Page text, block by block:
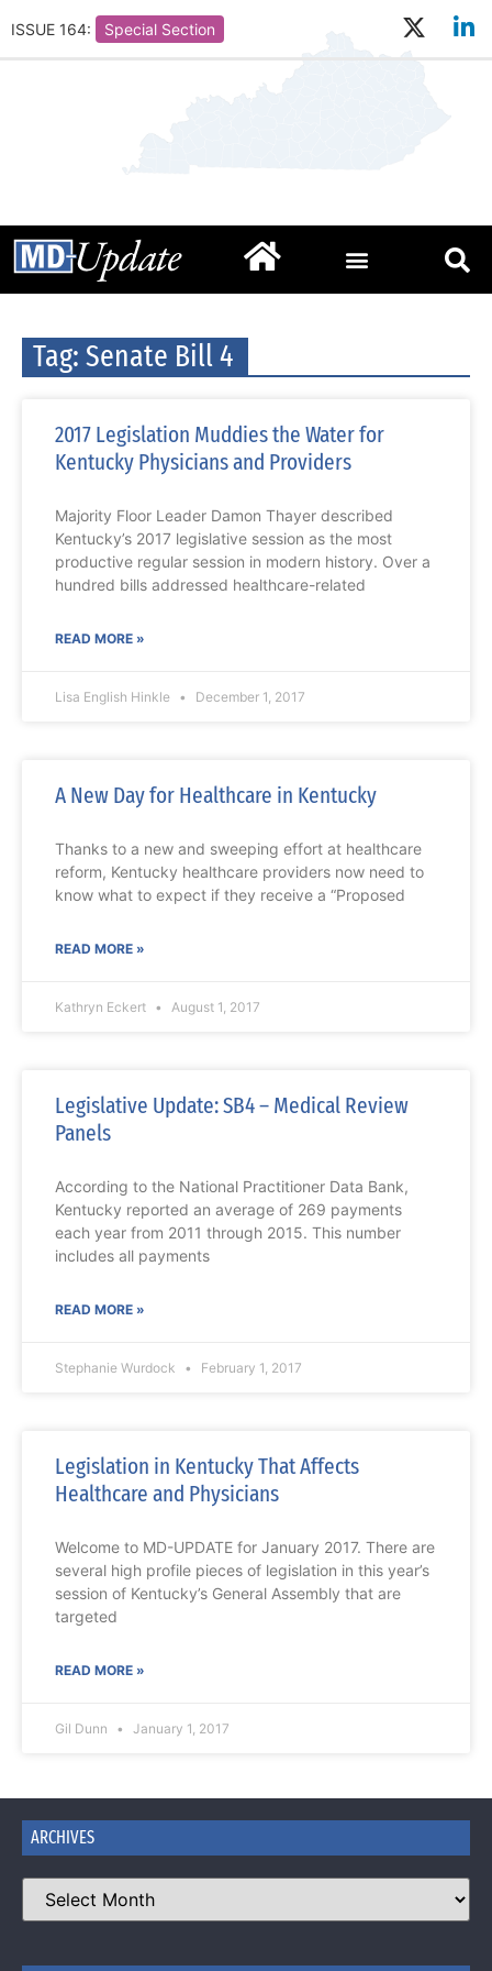
ISSUE 164: Special Section
Tag: Senate Bill 4
2017 Legislation Muddies the Water for
Kentucky Physicians and Providers
Majority Floor Leader Damon Thayer described
Kentucky’s 2017 legislative session as the most
productive regular session in modern history. Over a
hundred bills addressed healthcare-related
READ MORE »
Lisa English Hinkle December 1, 2017
A New Day for Healthcare in Kentucky
Thanks to a new and sweeping effort at healthcare
reform, Kentucky healthcare providers now need to
know what to expect if they receive a “Proposed
READ MORE »
Kathryn Eckert August 1, 2017
Legislative Update: SB4 – Medical Review
Panels
According to the National Practitioner Data Bank,
Kentucky reported an average of 269 payments
each year from 2011 through 2015. This number
includes all payments
READ MORE »
Stephanie Wurdock February 1, 2017
Legislation in Kentucky That Affects
Healthcare and Physicians
Welcome to MD-UPDATE for January 2017. There are
several high profile pieces of legislation in this year’s
session of Kentucky’s General Assembly that are
targeted
READ MORE »
Gil Dunn January 1, 2017
ARCHIVES